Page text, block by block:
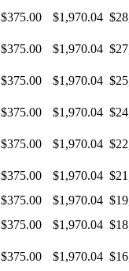
$375.00 $1,970.04
$375.00 $1,970.04
$375.00 $1,970.04
$375.00 $1,970.04
$375.00 $1,970.04
$375.00 $1,970.04
$375.00 $1,970.04
$375.00 $1,970.04
$375.00 $1,970.04